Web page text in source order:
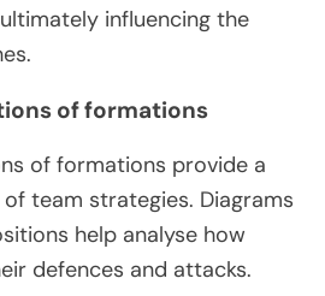
influencing the
of formations
of formations provide a
team strategies. Diagrams
help analyse how
defences and attacks.